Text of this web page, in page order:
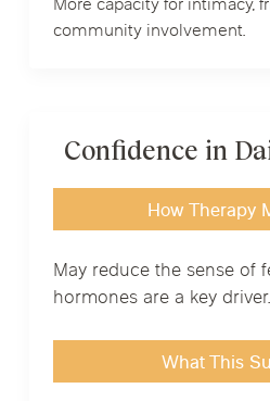
More capacity for intimacy,
community involvement.
Confidence in
How Therapy
May reduce the sense of
hormones are a key driver.
What This